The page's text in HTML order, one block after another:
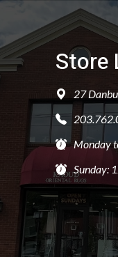
Store
27
Monday
Sunday: